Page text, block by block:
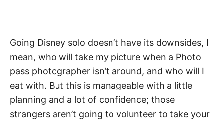
Going Disney solo doesn’t have its downsides, I
mean, who will take my picture when a Photo
pass photographer isn’t around, and who will I
eat with. But this is manageable with a little
planning and a lot of confidence; those
strangers aren’t going to volunteer to take your